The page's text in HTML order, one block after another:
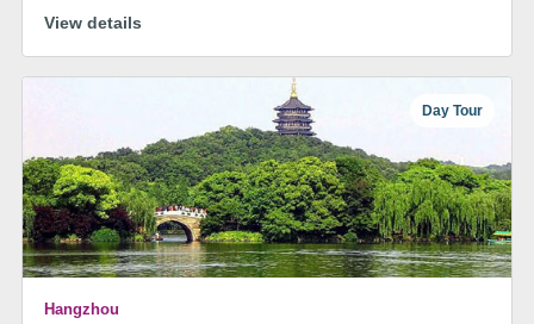
View details
Day Tour
Hangzhou